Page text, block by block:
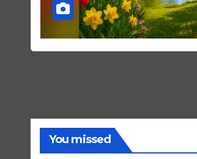
You missed